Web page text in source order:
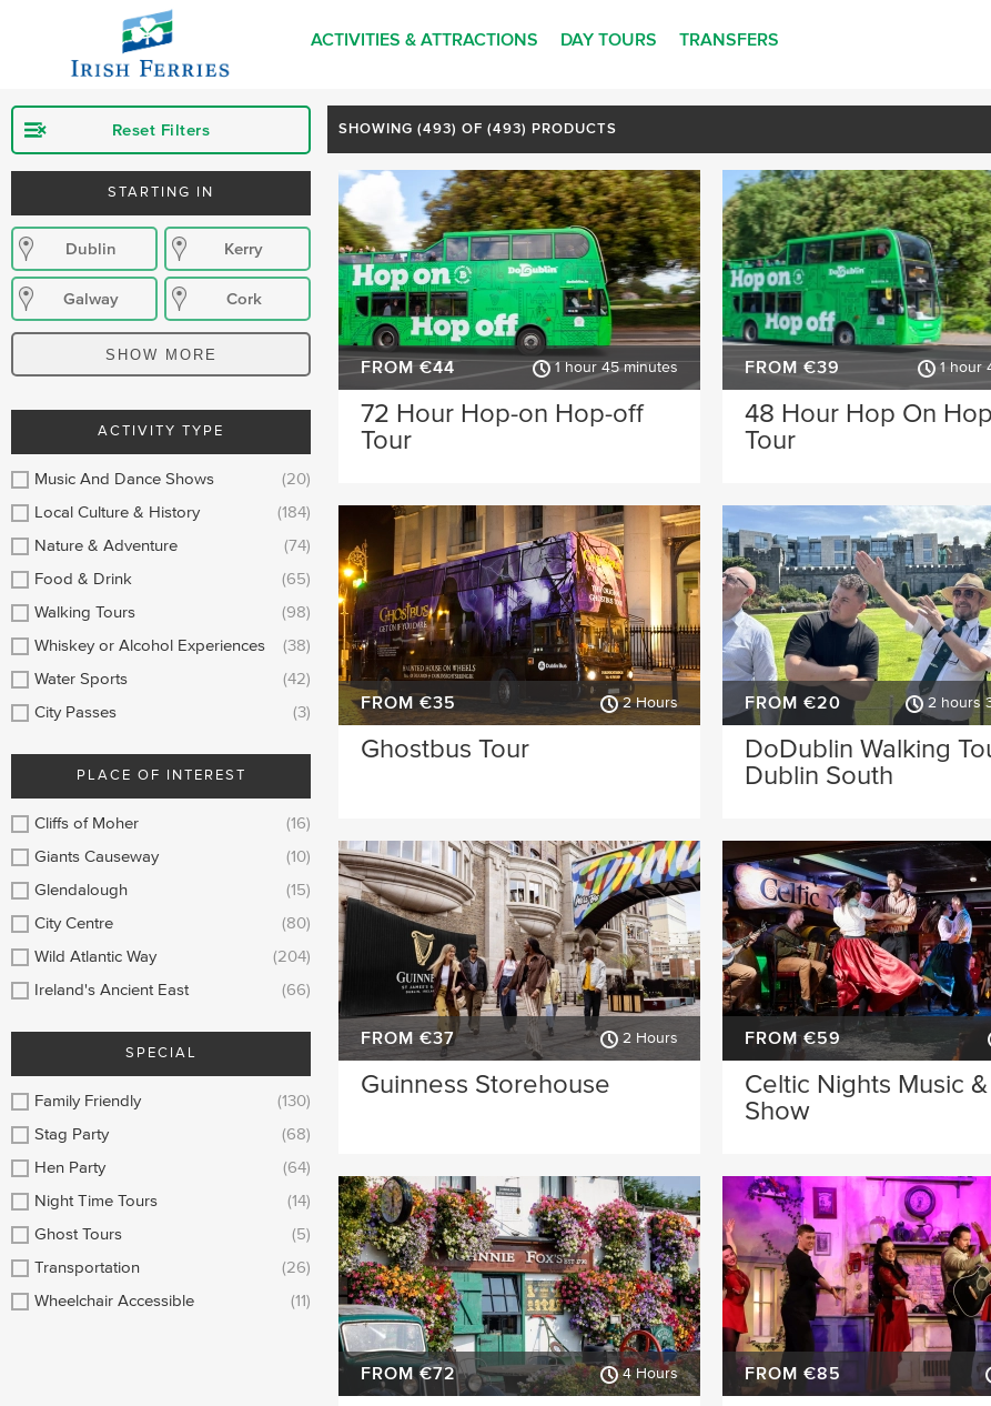
ACTIVITIES & ATTRACTIONS DAY TOURS TRANSFERS
Reset Filters
STARTING IN
Dublin Kerry
Galway Cork
Killarney Donegal
Clare
Kildare Down
Westmeath Tipperary
Rosscommon
Limerick
Cobh
SHOW MORE
ACTIVITY TYPE
Music And Dance Shows
(20)
Local Culture & History
(184)
Nature & Adventure
(74)
Food & Drink
(65)
Walking Tours
(98)
Whiskey or Alcohol Experiences
(38)
Water Sports
(42)
City Passes
(3)
PLACE OF INTEREST
Cliffs of Moher
(16)
Giants Causeway
(10)
Glendalough
(15)
City Centre
(80)
Wild Atlantic Way
(204)
Ireland's Ancient East
(66)
SPECIAL
Family Friendly
(130)
Stag Party
(68)
Hen Party
(64)
Night Time Tours
(14)
Ghost Tours
(5)
Transportation
(26)
Wheelchair Accessible
(11)
SHOWING (493) OF (493) PRODUCTS
FROM €44 1 hour 45 minutes
72 Hour Hop-on Hop-off
Tour
FROM €39 1 hour
48 Hour Hop On
Tour
FROM €35 2 Hours
Ghostbus Tour
FROM €20 2 hours
DoDublin Walking
Dublin South
FROM €37 2 Hours
Guinness Storehouse
FROM €59
Celtic Nights Music
Show
FROM €72 4 Hours FROM €85